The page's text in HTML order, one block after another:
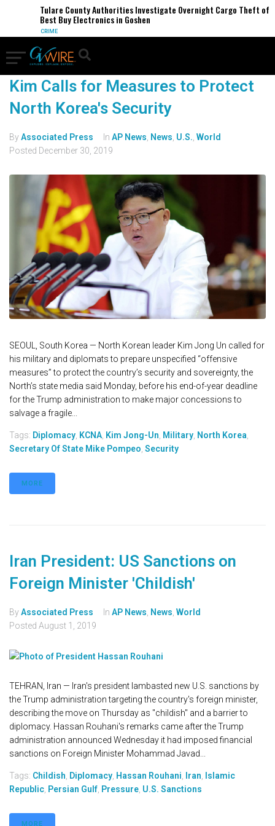
Tulare County Authorities Investigate Overnight Cargo Theft of
Best Buy Electronics in Goshen
CRIME
Kim Calls for Measures to Protect
North Korea's Security
ByAssociated Press In AP News News U.S. World
Posted December 30, 2019
SEOUL, South Korea — North Korean leader Kim Jong Un called for
his military and diplomats to prepare unspecified “offensive
measures” to protect the country’s security and sovereignty, the
North’s state media said Monday, before his end-of-year deadline
for the Trump administration to make major concessions to
salvage a fragile...
Tags: Diplomacy KCNA Kim Jong-Un Military North Korea
Secretary Of State Mike Pompeo Security
MORE
Iran President: US Sanctions on
Foreign Minister 'Childish'
ByAssociated Press In AP News News World
Posted August 1, 2019
TEHRAN, Iran — Iran's president lambasted new U.S. sanctions by
the Trump administration targeting the country's foreign minister,
describing the move on Thursday as "childish" and a barrier to
diplomacy. Hassan Rouhani's remarks came after the Trump
administration announced Wednesday it had imposed financial
sanctions on Foreign Minister Mohammad Javad...
Tags: Childish Diplomacy Hassan Rouhani Iran
Islamic
Republic Persian Gulf Pressure U.S. Sanctions
MORE